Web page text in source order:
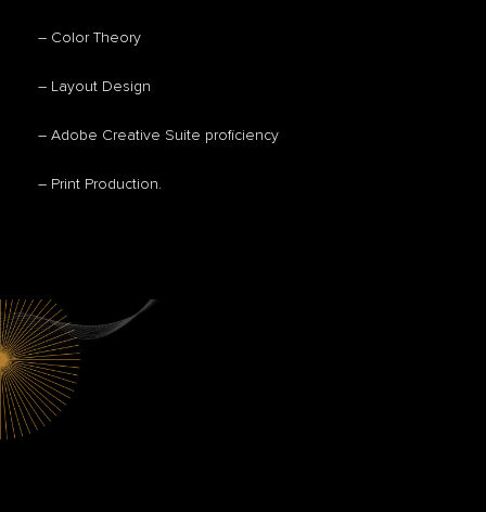
– Color Theory
– Layout Design
– Adobe Creative Suite proficiency
– Print Production.